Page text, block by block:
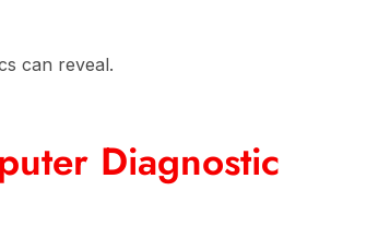
can reveal.
Diagnostic